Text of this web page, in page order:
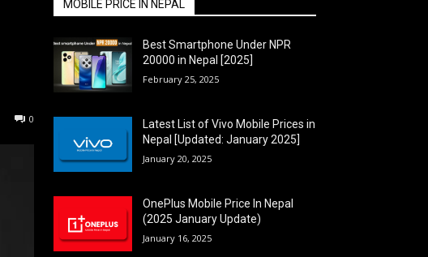
0
MOBILE PRICE IN NEPAL
Best Smartphone Under NPR
20000 in Nepal [2025]
February 25, 2025
Latest List of Vivo Mobile Prices in
Nepal [Updated: January 2025]
January 20, 2025
OnePlus Mobile Price In Nepal
(2025 January Update)
January 16, 2025